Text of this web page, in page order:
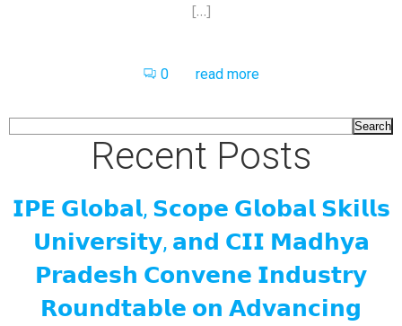
[…]
0 read more
Search
Recent Posts
𝗜𝗣𝗘 𝗚𝗹𝗼𝗯𝗮𝗹, 𝗦𝗰𝗼𝗽𝗲 𝗚𝗹𝗼𝗯𝗮𝗹 𝗦𝗸𝗶𝗹𝗹𝘀
𝗨𝗻𝗶𝘃𝗲𝗿𝘀𝗶𝘁𝘆, 𝗮𝗻𝗱 𝗖𝗜𝗜 𝗠𝗮𝗱𝗵𝘆𝗮
𝗣𝗿𝗮𝗱𝗲𝘀𝗵 𝗖𝗼𝗻𝘃𝗲𝗻𝗲 𝗜𝗻𝗱𝘂𝘀𝘁𝗿𝘆
𝗥𝗼𝘂𝗻𝗱𝘁𝗮𝗯𝗹𝗲 𝗼𝗻 𝗔𝗱𝘃𝗮𝗻𝗰𝗶𝗻𝗴